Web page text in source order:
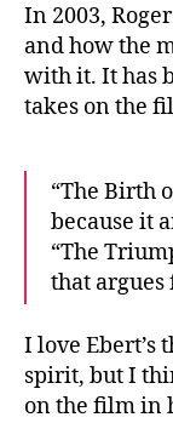
In 2003,
and how the
with it. It has
takes on the
“The Birth
because it
“The
that
I love Ebert’s
spirit, but I
on the film in